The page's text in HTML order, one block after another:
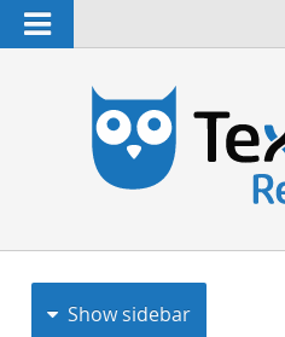
Navigation
Show sidebar